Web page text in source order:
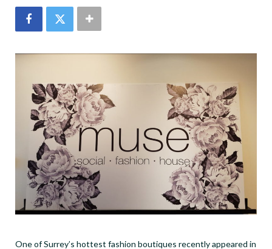
One of Surrey’s hottest fashion boutiques recently appeared in